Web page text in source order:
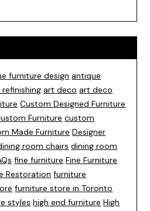
furniture design antique
art deco art deco
Custom Designed Furniture
Furniture custom
Made Furniture Designer
room chairs dining room
fine furniture Fine Furniture
Restoration furniture
furniture store in Toronto
styles high end furniture High